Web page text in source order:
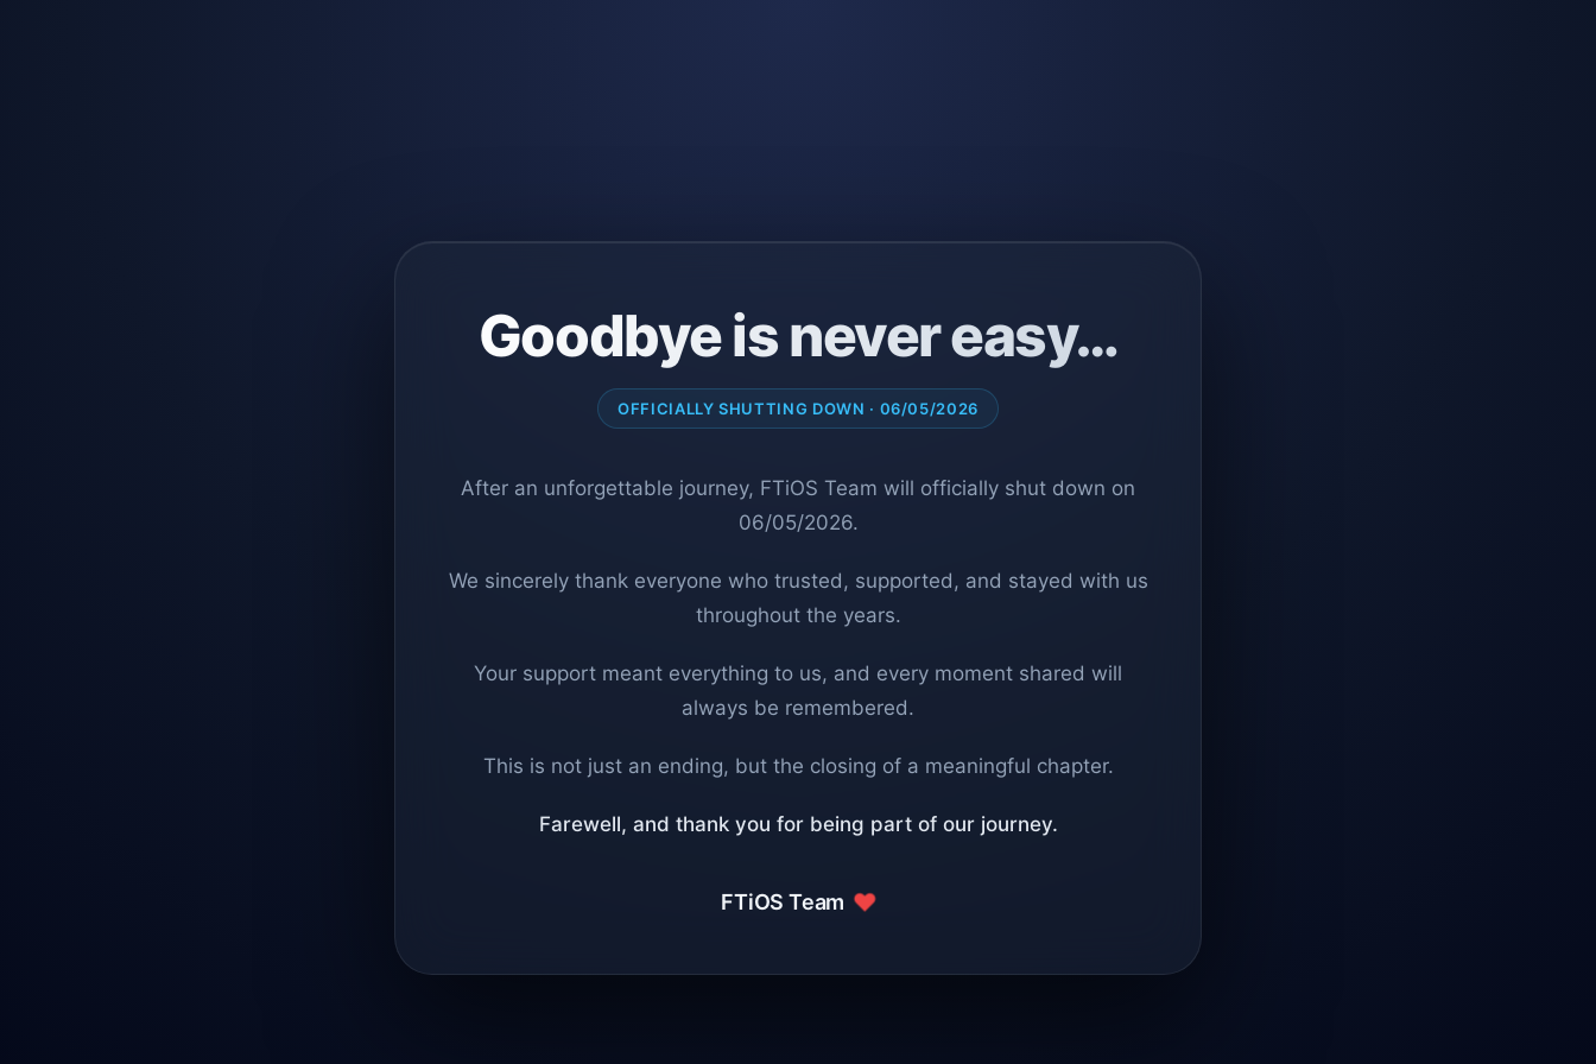
Goodbye is never easy…
OFFICIALLY SHUTTING DOWN · 06/05/2026
After an unforgettable journey, FTiOS Team will officially shut down on
06/05/2026.
We sincerely thank everyone who trusted, supported, and stayed with us
throughout the years.
Your support meant everything to us, and every moment shared will
always be remembered.
This is not just an ending, but the closing of a meaningful chapter.
Farewell, and thank you for being part of our journey.
FTiOS Team ❤️